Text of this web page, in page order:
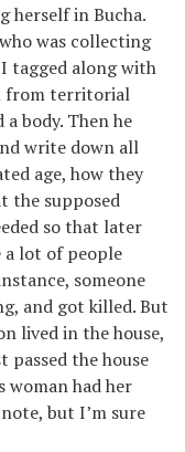
herself in Bucha.
was collecting
tagged along with
from territorial
body. Then he
write down all
age, how they
the supposed
so that later
a lot of people
someone
and got killed. But
lived in the house,
passed the house
woman had her
but I’m sure